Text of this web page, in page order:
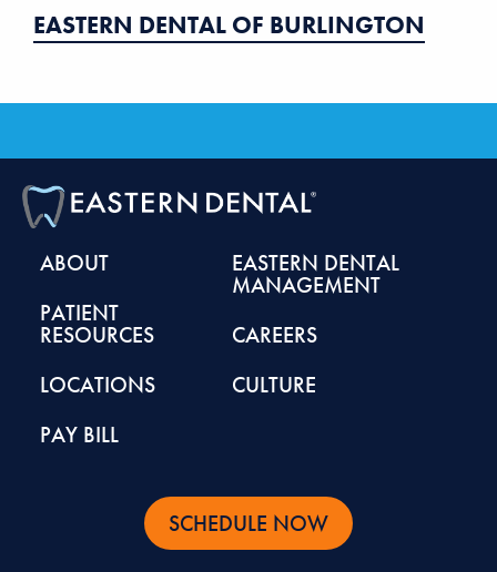
EASTERN DENTAL OF BURLINGTON
ABOUT
PATIENT
RESOURCES
LOCATIONS
PAY BILL
EASTERN DENTAL
MANAGEMENT
CAREERS
CULTURE
SCHEDULE NOW